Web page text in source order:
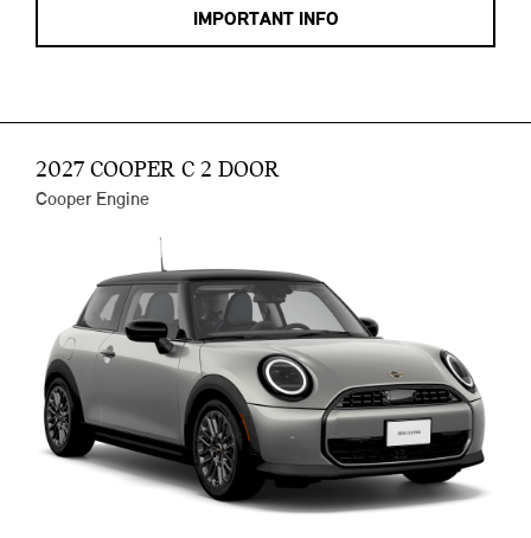
IMPORTANT INFO
2027 COOPER C 2 DOOR
Cooper Engine